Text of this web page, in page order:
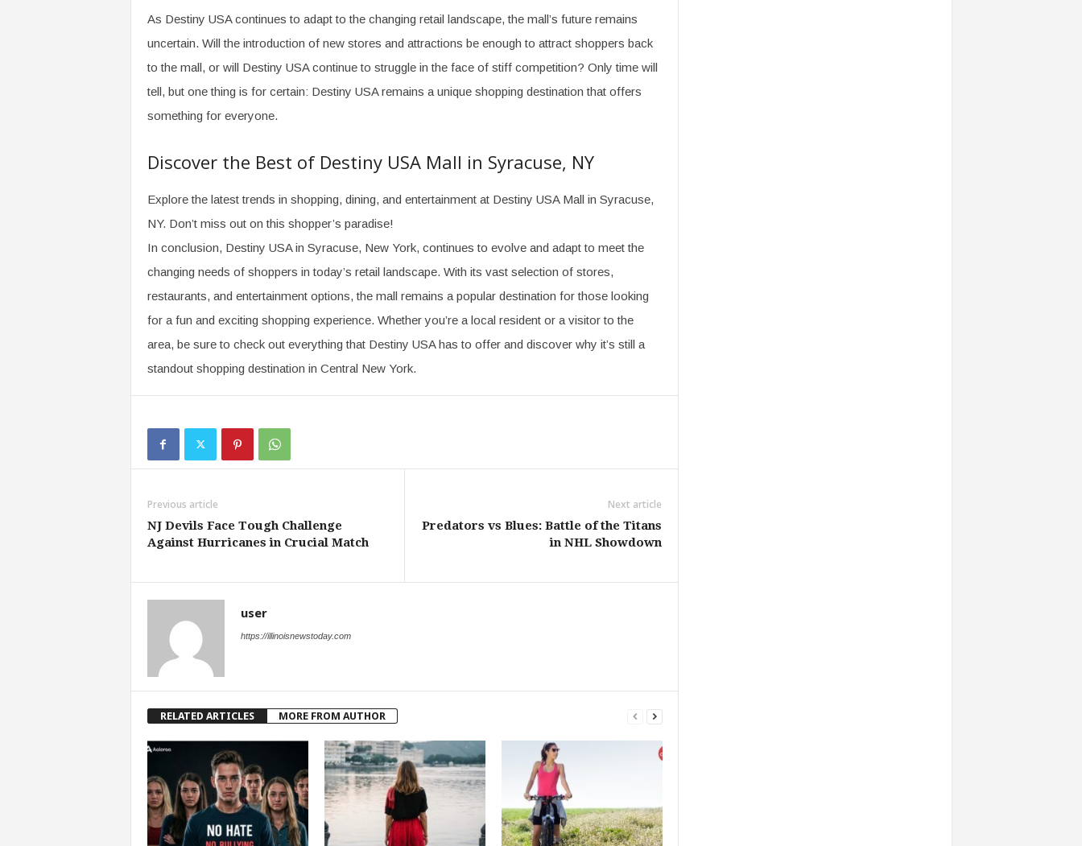
As Destiny USA continues to adapt to the changing retail landscape, the mall’s future remains
uncertain. Will the introduction of new stores and attractions be enough to attract shoppers back
to the mall, or will Destiny USA continue to struggle in the face of stiff competition? Only time will
tell, but one thing is for certain: Destiny USA remains a unique shopping destination that offers
something for everyone.
Discover the Best of Destiny USA Mall in Syracuse, NY
Explore the latest trends in shopping, dining, and entertainment at Destiny USA Mall in Syracuse,
NY. Don’t miss out on this shopper’s paradise!
In conclusion, Destiny USA in Syracuse, New York, continues to evolve and adapt to meet the
changing needs of shoppers in today’s retail landscape. With its vast selection of stores,
restaurants, and entertainment options, the mall remains a popular destination for those looking
for a fun and exciting shopping experience. Whether you’re a local resident or a visitor to the
area, be sure to check out everything that Destiny USA has to offer and discover why it’s still a
standout shopping destination in Central New York.
Previous article
NJ Devils Face Tough Challenge
Against Hurricanes in Crucial Match
Next article
Predators vs Blues: Battle of the Titans
in NHL Showdown
user
https://illinoisnewstoday.com
RELATED ARTICLES MORE FROM AUTHOR